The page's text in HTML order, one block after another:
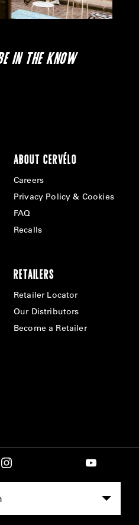
IN THE KNOW
ABOUT CERVÉLO
Careers
Privacy Policy & Cookies
FAQ
Recalls
RETAILERS
Retailer Locator
Our Distributors
Become a Retailer